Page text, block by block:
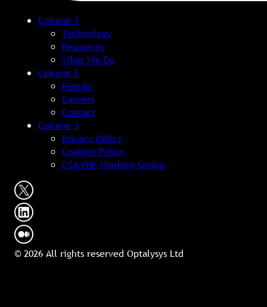
Column 1
Technology
Resources
What We Do
Column 2
People
Careers
Contact
Column 3
Privacy Policy
Cookies Policy
CSA FHE Working Group
© 2026 All rights reserved Optalysys Ltd